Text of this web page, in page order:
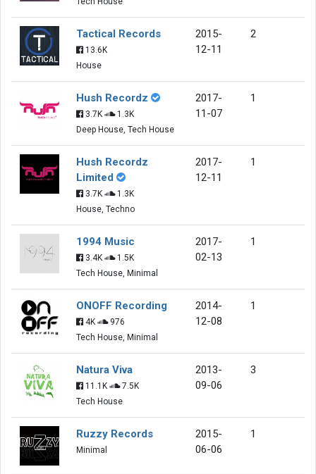
Tactical Records
13.6K
House
2015-
12-11
2
Hush Recordz
3.7K
1.3K
Deep House, Tech House
2017-
11-07
1
Hush Recordz
Limited
3.7K
1.3K
House, Techno
2017-
12-11
1
1994 Music
3.4K
1.5K
Tech House, Minimal
2017-
02-13
1
ONOFF Recording
4K
976
Tech House, Minimal
2014-
12-08
1
Natura Viva
11.1K
7.5K
Tech House
2013-
09-06
3
Ruzzy Records
Minimal
2015-
06-06
1